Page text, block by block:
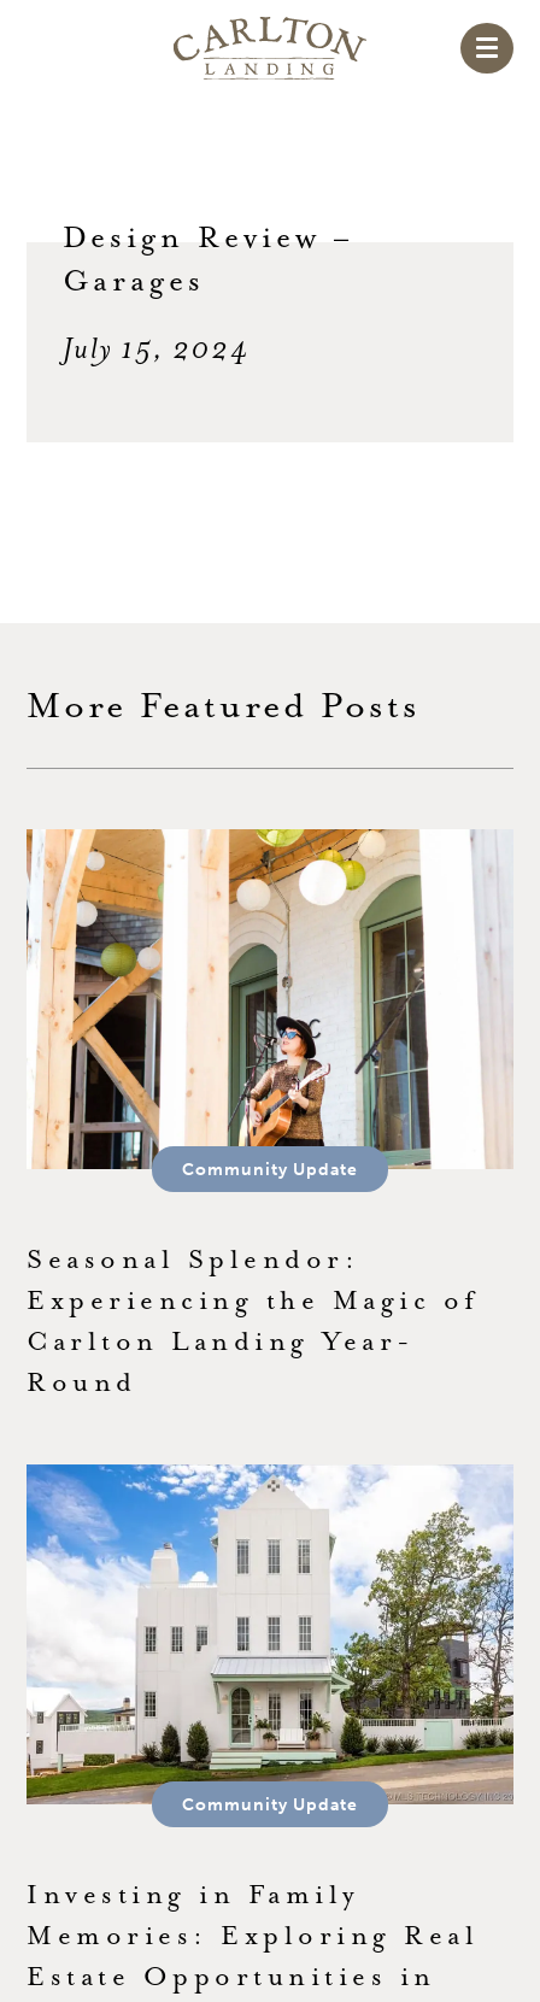
Design Review –
Garages
July 15, 2024
More Featured Posts
Community Update
Seasonal Splendor:
Experiencing the Magic of
Carlton Landing Year-
Round
Community Update
Investing in Family
Memories: Exploring Real
Estate Opportunities in